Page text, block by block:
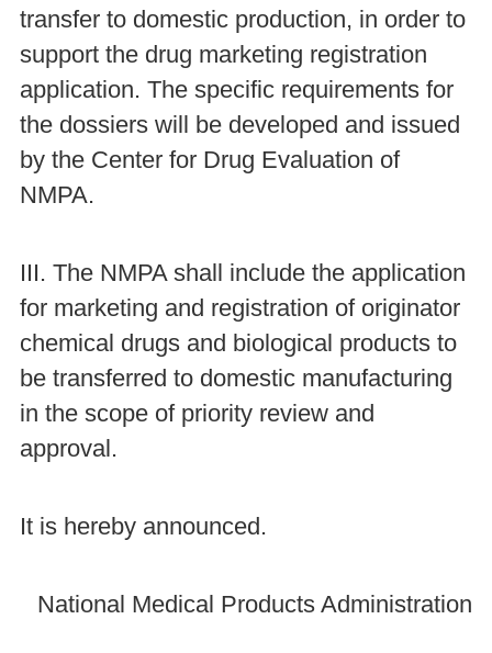
transfer to domestic production, in order to
support the drug marketing registration
application. The specific requirements for
the dossiers will be developed and issued
by the Center for Drug Evaluation of
NMPA.
III. The NMPA shall include the application
for marketing and registration of originator
chemical drugs and biological products to
be transferred to domestic manufacturing
in the scope of priority review and
approval.
It is hereby announced.
National Medical Products Administration